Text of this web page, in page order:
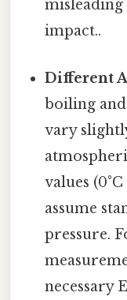
impact..
Different
boiling
vary
values
assume
pressure.
necessary